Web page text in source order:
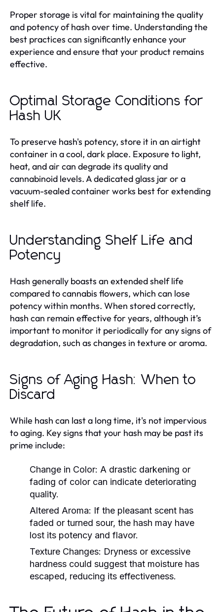
Proper storage is vital for maintaining the quality
and potency of hash over time. Understanding the
best practices can significantly enhance your
experience and ensure that your product remains
effective.
Optimal Storage Conditions for
Hash UK
To preserve hash's potency, store it in an airtight
container in a cool, dark place. Exposure to light,
heat, and air can degrade its quality and
cannabinoid levels. A dedicated glass jar or a
vacuum-sealed container works best for extending
shelf life.
Understanding Shelf Life and
Potency
Hash generally boasts an extended shelf life
compared to cannabis flowers, which can lose
potency within months. When stored correctly,
hash can remain effective for years, although it’s
important to monitor it periodically for any signs of
degradation, such as changes in texture or aroma.
Signs of Aging Hash: When to
Discard
While hash can last a long time, it's not impervious
to aging. Key signs that your hash may be past its
prime include:
Change in Color: A drastic darkening or
fading of color can indicate deteriorating
quality.
Altered Aroma: If the pleasant scent has
faded or turned sour, the hash may have
lost its potency and flavor.
Texture Changes: Dryness or excessive
hardness could suggest that moisture has
escaped, reducing its effectiveness.